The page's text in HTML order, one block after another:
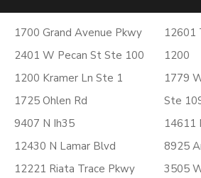
1700 Grand Avenue Pkwy
2401 W Pecan St Ste 100
1200 Kramer Ln Ste 1
1725 Ohlen Rd
9407 N Ih35
12430 N Lamar Blvd
12221 Riata Trace Pkwy
12601
1200
1779
Ste
14611
8925
3505